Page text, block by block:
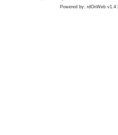
Powered by: rdOnWeb v1.4 |